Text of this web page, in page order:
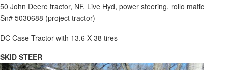
50 John Deere tractor, NF, Live Hyd, power steering, rollo matic
Sn# 5030688 (project tractor)
DC Case Tractor with 13.6 X 38 tires
SKID STEER